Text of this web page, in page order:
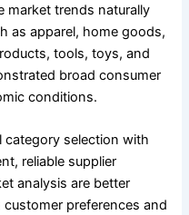
market trends naturally
as apparel, home goods,
tools, toys, and
broad consumer
conditions.
category selection with
reliable supplier
analysis are better
preferences and